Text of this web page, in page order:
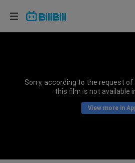
Sorry, according to the request
this film is not available
View more in
Choose your language